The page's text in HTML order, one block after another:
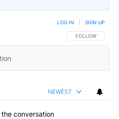
FOLLOW THIS
FOLLOW
LOG IN SIGN UP
NEWEST
conversation